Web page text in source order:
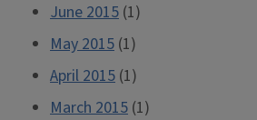
June 2015 (1)
May 2015 (1)
April 2015 (1)
March 2015 (1)